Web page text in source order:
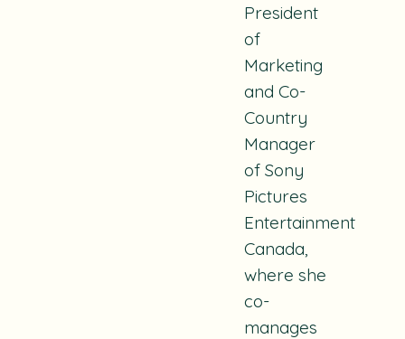
President
of
Marketing
and Co-
Country
Manager
of Sony
Pictures
Entertainment
Canada,
where she
co-
manages